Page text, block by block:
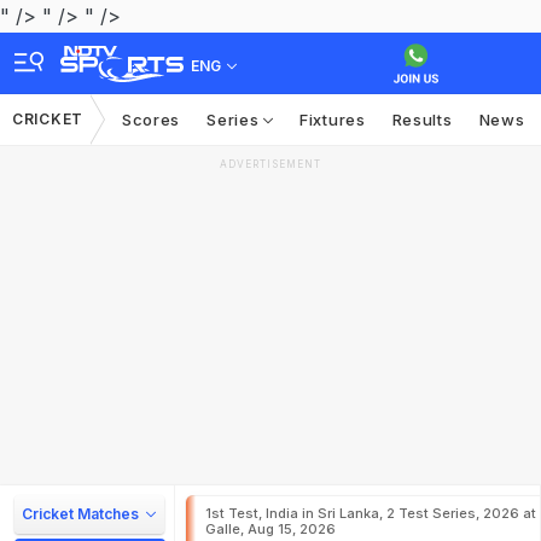
" /> " /> " />
ENG
CRICKET Scores Series Fixtures Results News
ADVERTISEMENT
Cricket Matches
1st Test, India in Sri Lanka, 2 Test Series, 2026 at
Galle, Aug 15, 2026